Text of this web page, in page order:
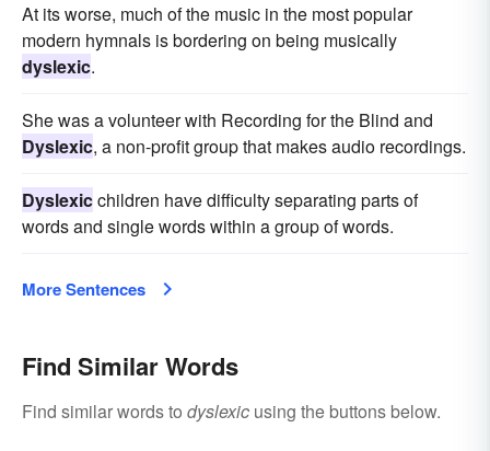
At its worse, much of the music in the most popular
modern hymnals is bordering on being musically
dyslexic.
She was a volunteer with Recording for the Blind and
Dyslexic, a non-profit group that makes audio recordings.
Dyslexicchildren have difficulty separating parts of
words and single words within a group of words.
More Sentences
Find Similar Words
Find similar words to dyslexic using the buttons below.